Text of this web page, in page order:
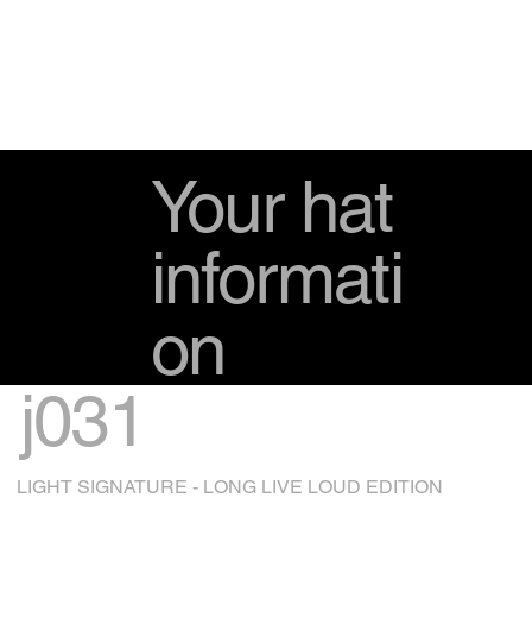
Your hat
informati
on
j031
LIGHT SIGNATURE - LONG LIVE LOUD EDITION